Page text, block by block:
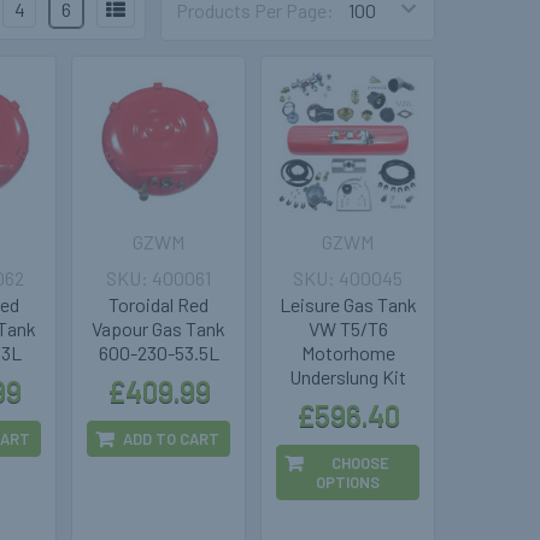
Products Per Page:
4 6
Toroidal Red
Vapour Gas Tank
600-230-53.5L
GZWM
£409.99
400061
ADD TO CART
Leisure Gas Tank
VW T5/T6
Motorhome
Underslung Kit
GZWM
£596.40
400045
CHOOSE
OPTIONS